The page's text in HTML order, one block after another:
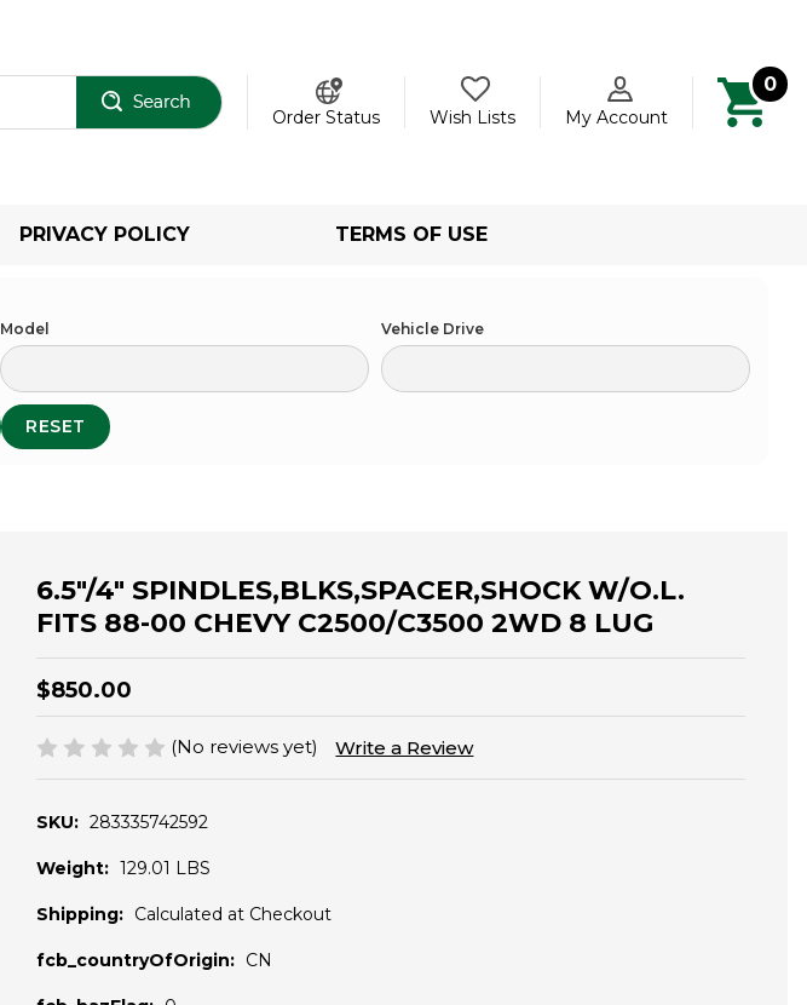
Order Status
Wish Lists My Account
0
PRIVACY POLICY TERMS OF USE
Model Vehicle Drive
RESET
6.5"/4" SPINDLES,BLKS,SPACER,SHOCK W/O.L.
FITS 88-00 CHEVY C2500/C3500 2WD 8 LUG
$850.00
(No reviews yet) Write a Review
SKU: 283335742592
Weight: 129.01 LBS
Shipping: Calculated at Checkout
fcb_countryOfOrigin: CN